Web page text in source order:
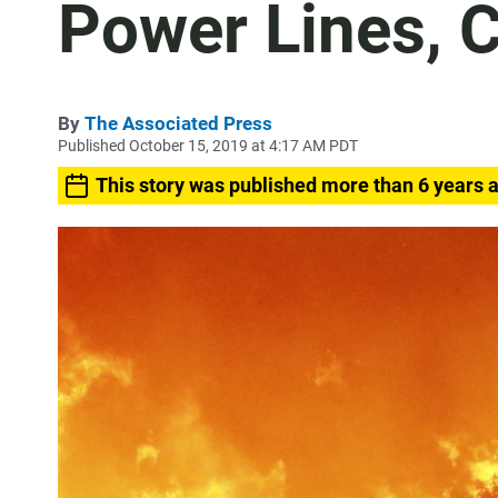
Power Lines,
By The Associated Press
Published October 15, 2019 at 4:17 AM PDT
This story was published more than 6 years